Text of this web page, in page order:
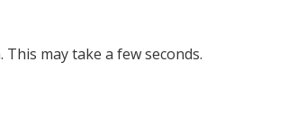
may take a few seconds.